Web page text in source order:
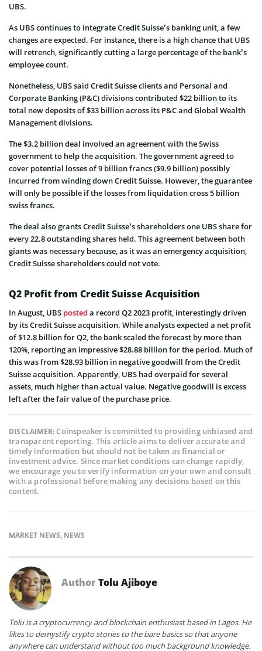
UBS.
As UBS continues to integrate Credit Suisse’s banking unit, a few
changes are expected. For instance, there is a high chance that UBS
will retrench, significantly cutting a large percentage of the bank’s
employee count.
Nonetheless, UBS said Credit Suisse clients and Personal and
Corporate Banking (P&C) divisions contributed $22 billion to its
total new deposits of $33 billion across its P&C and Global Wealth
Management divisions.
The $3.2 billion deal involved an agreement with the Swiss
government to help the acquisition. The government agreed to
cover potential losses of 9 billion francs ($9.9 billion) possibly
incurred from winding down Credit Suisse. However, the guarantee
will only be possible if the losses from liquidation cross 5 billion
swiss francs.
The deal also grants Credit Suisse’s shareholders one UBS share for
every 22.8 outstanding shares held. This agreement between both
giants was necessary because, as it was an emergency acquisition,
Credit Suisse shareholders could not vote.
Q2 Profit from Credit Suisse Acquisition
In August, UBS posted a record Q2 2023 profit, interestingly driven
by its Credit Suisse acquisition. While analysts expected a net profit
of $12.8 billion for Q2, the bank scaled the forecast by more than
120%, reporting an impressive $28.88 billion for the period. Much of
this was from $28.93 billion in negative goodwill from the Credit
Suisse acquisition. Apparently, UBS had overpaid for several
assets, much higher than actual value. Negative goodwill is excess
left after the fair value of the purchase price.
DISCLAIMER:Coinspeaker is committed to providing unbiased and
transparent reporting. This article aims to deliver accurate and
timely information but should not be taken as financial or
investment advice. Since market conditions can change rapidly,
we encourage you to verify information on your own and consult
with a professional before making any decisions based on this
content.
MARKET NEWS, NEWS
AuthorTolu Ajiboye
Tolu is a cryptocurrency and blockchain enthusiast based in Lagos. He
likes to demystify crypto stories to the bare basics so that anyone
anywhere can understand without too much background knowledge.